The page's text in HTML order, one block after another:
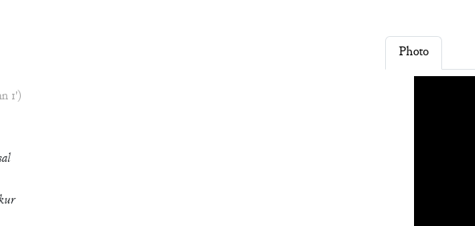
1')
Photo